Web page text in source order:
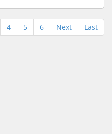
4 5 6 Next Last